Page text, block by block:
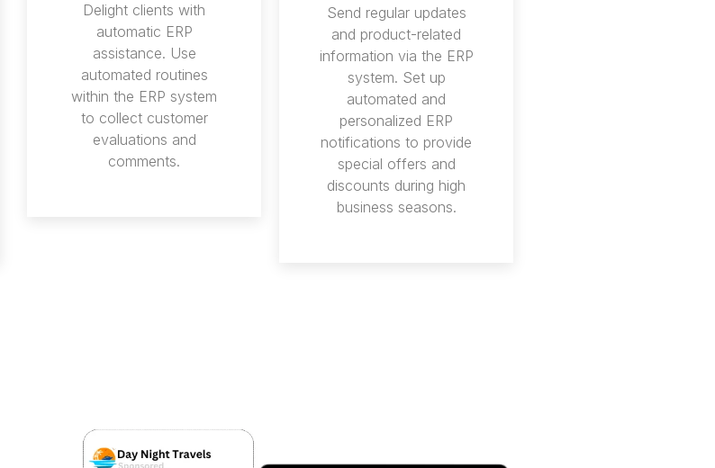
Delight clients with
automatic ERP
assistance. Use
automated routines
within the ERP system
to collect customer
evaluations and
comments.
Send regular updates
and product-related
information via the ERP
system. Set up
automated and
personalized ERP
notifications to provide
special offers and
discounts during high
business seasons.